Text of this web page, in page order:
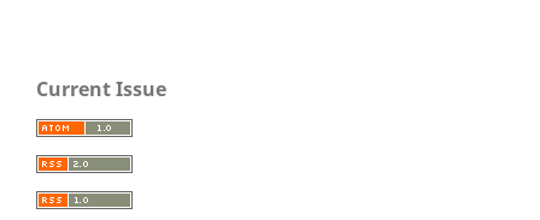
Current Issue